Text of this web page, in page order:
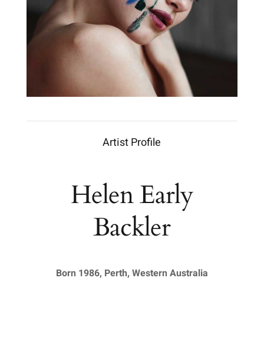
Artist Profile
Helen Early
Backler
Born 1986, Perth, Western Australia